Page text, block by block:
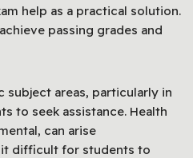
help as a practical solution.
passing grades and
areas, particularly in
to seek assistance. Health
can arise
it difficult for students to